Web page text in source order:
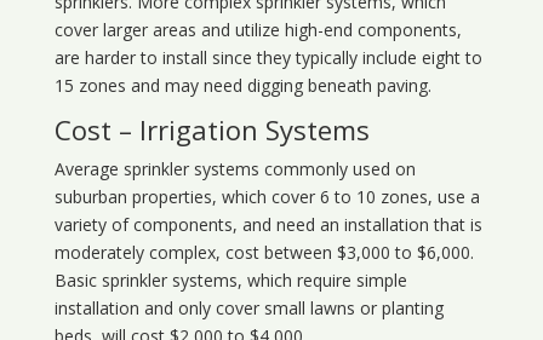
cover larger areas and utilize high-end components,
are harder to install since they typically include eight to
15 zones and may need digging beneath paving.
Cost – Irrigation Systems
Average sprinkler systems commonly used on
suburban properties, which cover 6 to 10 zones, use a
variety of components, and need an installation that is
moderately complex, cost between $3,000 to $6,000.
Basic sprinkler systems, which require simple
installation and only cover small lawns or planting